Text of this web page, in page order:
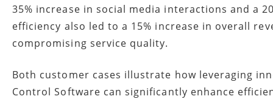
35% increase in social media interactions and a
efficiency also led to a 15% increase in overall
compromising service quality.
Both customer cases illustrate how leveraging
Control Software can significantly enhance